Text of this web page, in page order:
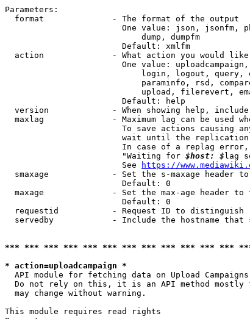
Parameters:
  format              - The format of the output
One value: json, jsonfm,
                            dump, dumpfm
                        Default: xmlfm
action              - What action you would
One value:
login, logout,
paraminfo, rsd,
upload, filerevert,
                        Default: help
version             - When showing help,
maxlag              - Maximum lag can be used
To save actions causing
wait until the
In case of a replag
                        "Waiting for
$host: $ lag
                        See
https://
smaxage             - Set the s-maxage header
                        Default: 0
maxage              - Set the max-age header to
                        Default: 0
requestid           - Request ID to
servedby            - Include the hostname
*** *** *** *** *** *** *** *** *** *** *** ***
* action=uploadcampaign *
API module for fetching data on Upload
Do not rely on this, it is an API method mostly
  may change without warning.
This module requires read rights